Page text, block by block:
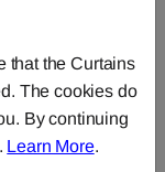
that the Curtains
The cookies do
By continuing
Learn More.